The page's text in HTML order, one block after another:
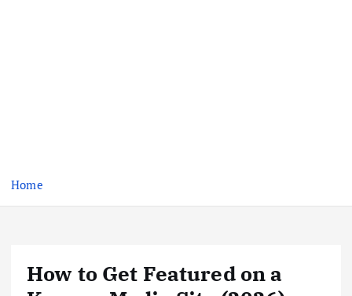
Home
How to Get Featured on a